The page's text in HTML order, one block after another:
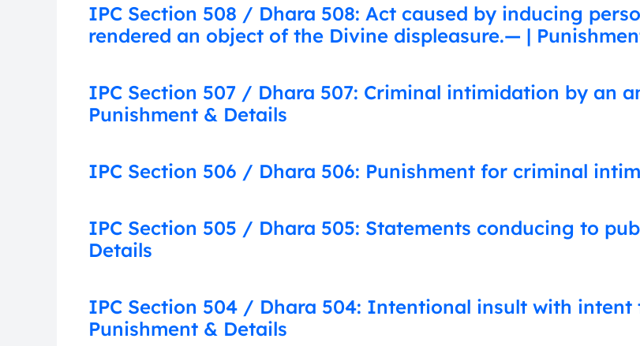
IPC Section 508 / Dhara 508: Act caused by inducing
rendered an object of the Divine displeasure.— |
IPC Section 507 / Dhara 507: Criminal intimidation by an
Punishment & Details
IPC Section 506 / Dhara 506: Punishment for criminal
IPC Section 505 / Dhara 505: Statements conducing to
Details
IPC Section 504 / Dhara 504: Intentional insult with
Punishment & Details